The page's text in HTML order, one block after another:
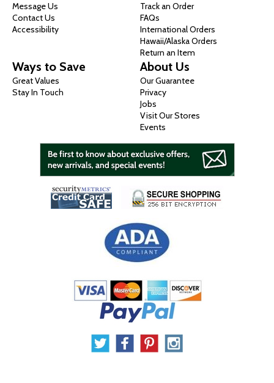
Message Us
Contact Us
Accessibility
Track an Order
FAQs
International Orders
Hawaii/Alaska Orders
Return an Item
Ways to Save
Great Values
Stay In Touch
About Us
Our Guarantee
Privacy
Jobs
Visit Our Stores
Events